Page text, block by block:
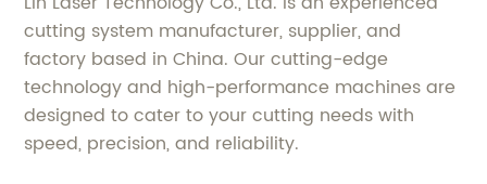
cutting system manufacturer, supplier, and
factory based in China. Our cutting-edge
technology and high-performance machines are
designed to cater to your cutting needs with
speed, precision, and reliability.